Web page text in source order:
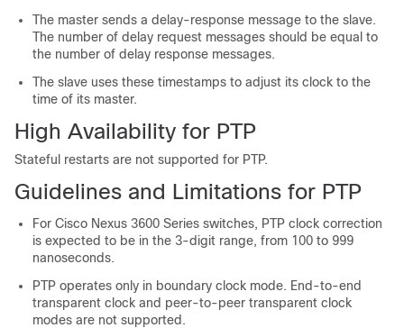
The master sends a delay-response message to the slave.
The number of delay request messages should be equal to
the number of delay response messages.
The slave uses these timestamps to adjust its clock to the
time of its master.
High Availability for PTP
Stateful restarts are not supported for PTP.
Guidelines and Limitations for PTP
For Cisco Nexus 3600 Series switches, PTP clock correction
is expected to be in the 3-digit range, from 100 to 999
nanoseconds.
PTP operates only in boundary clock mode. End-to-end
transparent clock and peer-to-peer transparent clock
modes are not supported.